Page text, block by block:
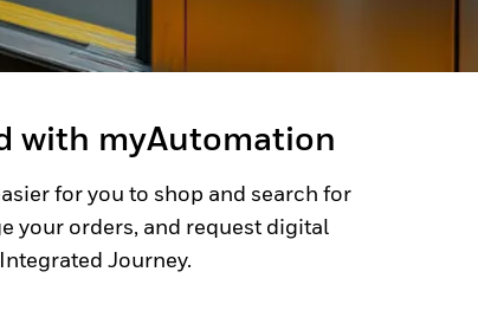
with myAutomation
for you to shop and search for
your orders, and request digital
Journey.